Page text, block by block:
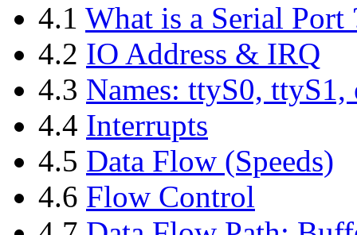
4.1 What is a Serial Port
4.2 IO Address & IRQ
4.3 Names: ttyS0, ttyS1,
4.4 Interrupts
4.5 Data Flow (Speeds)
4.6 Flow Control